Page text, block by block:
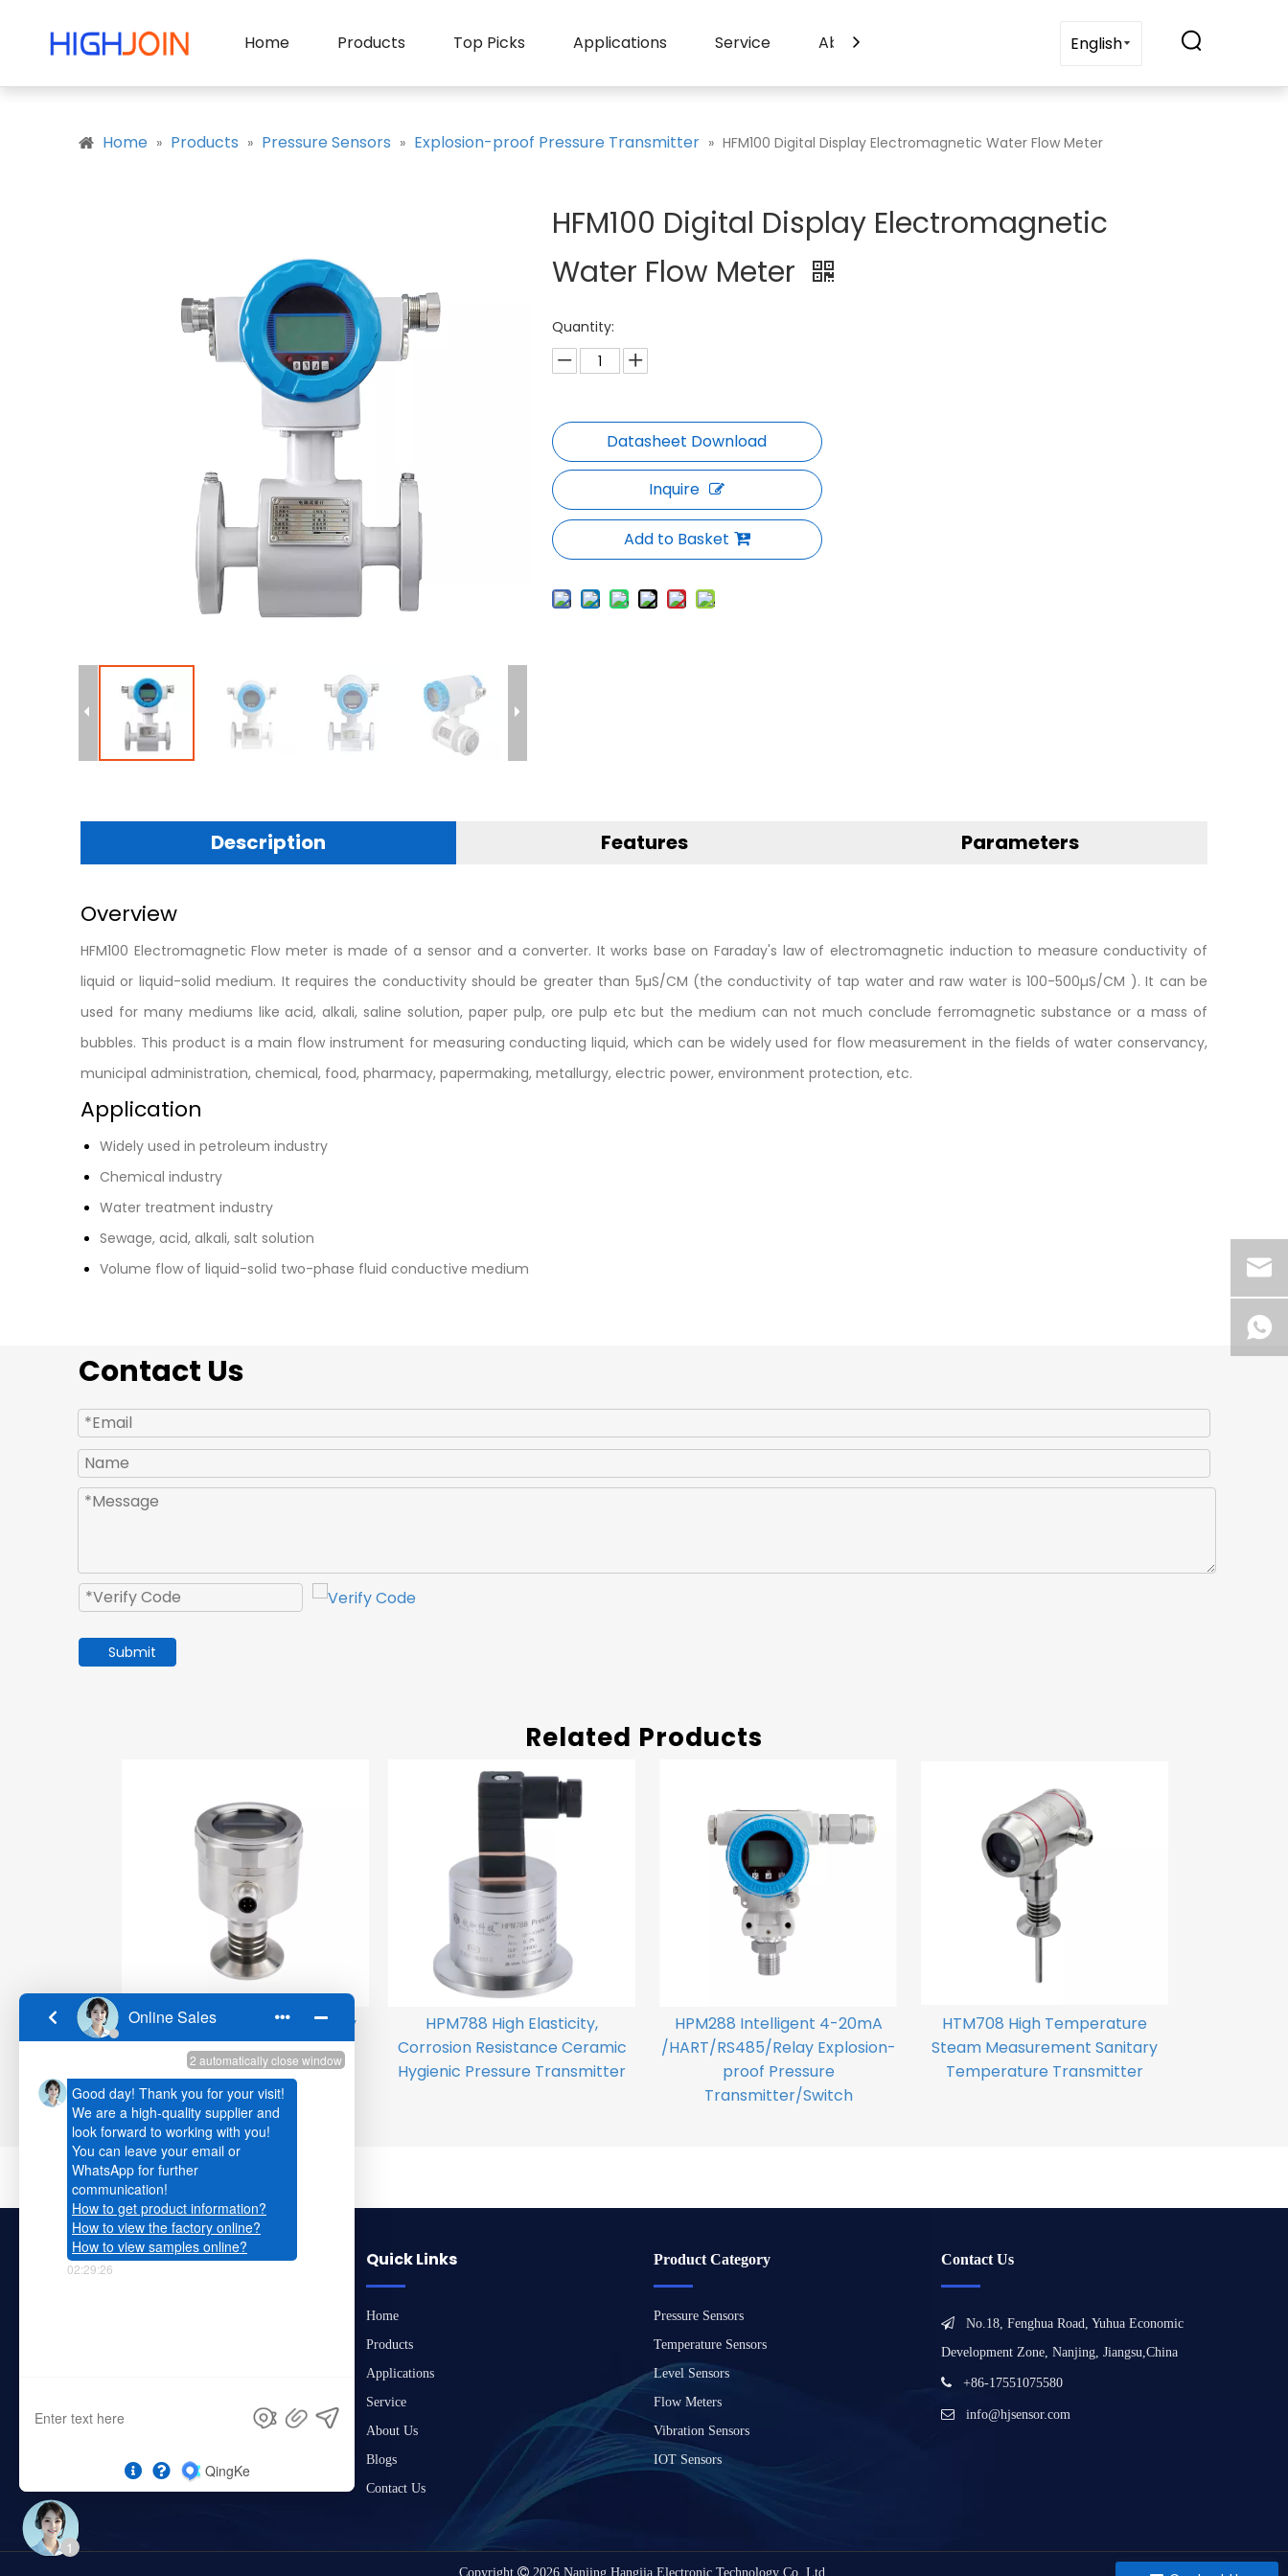
Home Products Top Picks Applications Service About Us Contact Us
English
Home » Products » Pressure Sensors » Explosion-proof Pressure Transmitter » HFM100 Digital Display Electromagnetic Water Flow Meter
HFM100 Digital Display Electromagnetic
Water Flow Meter
Quantity:
Inquire
Add to Basket
Description Features Parameters
Overview
HFM100 Electromagnetic Flow meter is made of a sensor and a converter. It works base on Faraday's law of electromagnetic induction to measure conductivity of
liquid or liquid-solid medium. It requires the conductivity should be greater than 5µS/CM (the conductivity of tap water and raw water is 100-500µS/CM ). It can be
used for many mediums like acid, alkali, saline solution, paper pulp, ore pulp etc but the medium can not much conclude ferromagnetic substance or a mass of
bubbles. This product is a main flow instrument for measuring conducting liquid, which can be widely used for flow measurement in the fields of water conservancy,
municipal administration, chemical, food, pharmacy, papermaking, metallurgy, electric power, environment protection, etc.
Application
Widely used in petroleum industry
Chemical industry
Water treatment industry
Sewage, acid, alkali, salt solution
Volume flow of liquid-solid two-phase fluid conductive medium
Contact Us
Submit
Related Products
HPM760 Side Top LCD Display
Flat Diaphgram Pressure
Transmitter
HPM788 High Elasticity,
Corrosion Resistance Ceramic
Hygienic Pressure Transmitter
HPM288 Intelligent 4-20mA
/HART/RS485/Relay Explosion-
proof Pressure
Transmitter/Switch
HTM708 High Temperature
Steam Measurement Sanitary
Temperature Transmitter
Quick Links
Home
Products
Applications
Service
About Us
Blogs
Contact Us
Product Category
Pressure Sensors
Temperature Sensors
Level Sensors
Flow Meters
Vibration Sensors
IOT Sensors
Contact Us

No.18, Fenghua Road, Yuhua Economic
Development Zone, Nanjing, Jiangsu,China
 +86-17551075580
 info@hjsensor.com
Copyright  2026 Nanjing Hangjia Electronic Technology Co.,Ltd.